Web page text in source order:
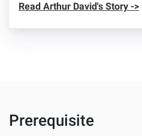
Read Arthur David's Story ->
Prerequisite